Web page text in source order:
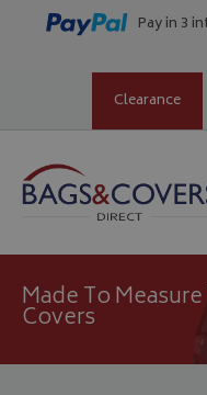
Pay in 3
Clearance
Made To
Covers